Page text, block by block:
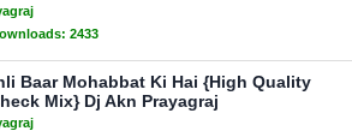
2433
Baar Mohabbat Ki Hai {High Quality
Mix} Dj Akn Prayagraj